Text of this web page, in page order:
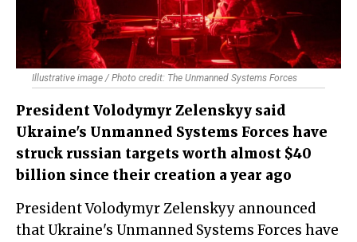
Illustrative image / Photo credit: The Unmanned Systems Forces
President Volodymyr Zelenskyy said
Ukraine's Unmanned Systems Forces have
struck russian targets worth almost $40
billion since their creation a year ago
President Volodymyr Zelenskyy announced
that Ukraine's Unmanned Systems Forces have